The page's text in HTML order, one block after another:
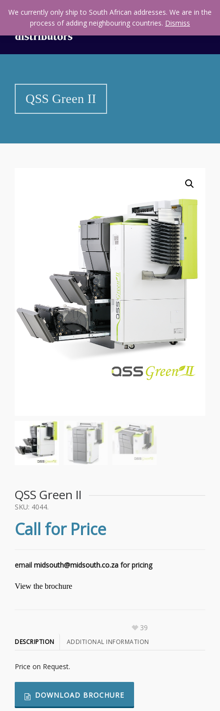
QSS Green II
QSS Green II
SKU: 4044.
Call for Price
email midsouth@midsouth.co.za for pricing
View the brochure
39
DESCRIPTION ADDITIONAL INFORMATION
Price on Request.
DOWNLOAD BROCHURE
We currently only ship to South African addresses. We are in the
process of adding neighbouring countries. Dismiss